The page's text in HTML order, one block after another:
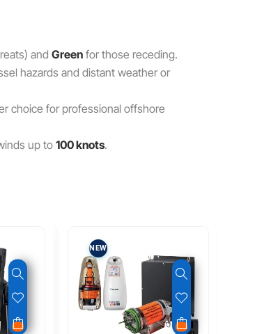
and Green for those receding.
hazards and distant weather or
choice for professional offshore
up to 100 knots.
NEW